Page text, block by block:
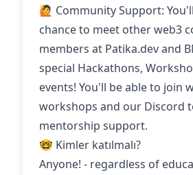
🙋 Community Support:
chance to meet other web3
members at Patika.dev and
special Hackathons,
events! You'll be able to join
workshops and our Discord
mentorship support.
🤓 Kimler katılmalı?
Anyone! - regardless of